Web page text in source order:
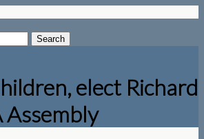
elect Richard
Assembly